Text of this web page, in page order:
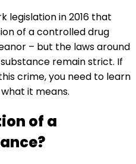
legislation in 2016 that
of a controlled drug
– but the laws around
remain strict. If
crime, you need to learn
it means.
of a